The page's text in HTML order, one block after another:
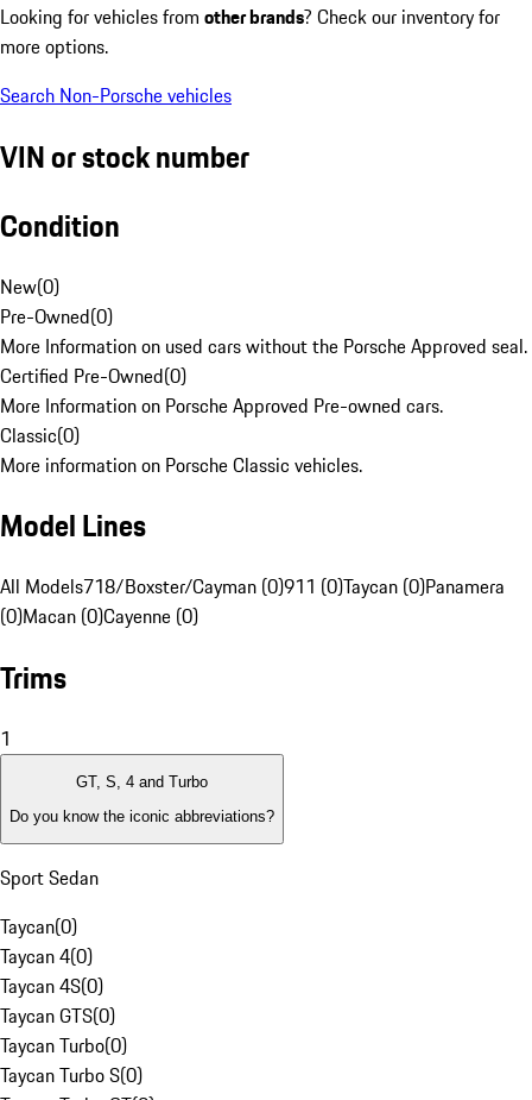
Looking for vehicles from other brands? Check our inventory for
more options.
Search Non-Porsche vehicles
VIN or stock number
Condition
New(0)
Pre-Owned(0)
More Information on used cars without the Porsche Approved seal.
Certified Pre-Owned(0)
More Information on Porsche Approved Pre-owned cars.
Classic(0)
More information on Porsche Classic vehicles.
Model Lines
All Models718/Boxster/Cayman (0)911 (0)Taycan (0)Panamera
(0)Macan (0)Cayenne (0)
Trims
1
GT, S, 4 and Turbo
Do you know the iconic abbreviations?
Sport Sedan
Taycan(0)
Taycan 4(0)
Taycan 4S(0)
Taycan GTS(0)
Taycan Turbo(0)
Taycan Turbo S(0)